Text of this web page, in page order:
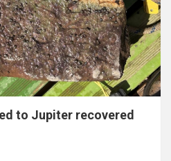
to Jupiter recovered